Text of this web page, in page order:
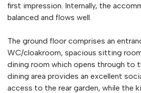
first impression. Internally, the
balanced and flows well.
The ground floor comprises an
WC/cloakroom, spacious sitting
dining room which opens through to
dining area provides an excellent
access to the rear garden, while the